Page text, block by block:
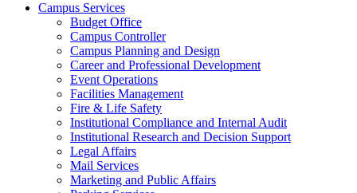
Campus Services
Budget Office
Campus Controller
Campus Planning and Design
Career and Professional Development
Event Operations
Facilities Management
Fire & Life Safety
Institutional Compliance and Internal Audit
Institutional Research and Decision Support
Legal Affairs
Mail Services
Marketing and Public Affairs